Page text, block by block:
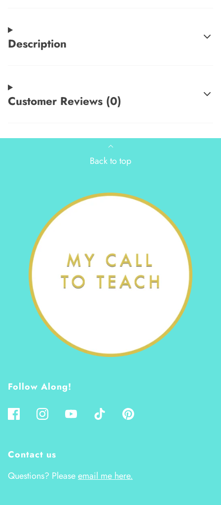
Description
Customer Reviews (0)
Back to top
Follow Along!
Contact us
Questions? Pleaseemail me here.